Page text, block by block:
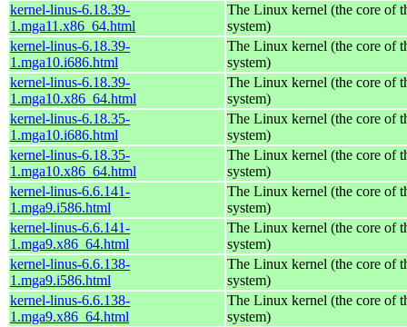
kernel-linus-6.18.39-
1.mga11.x86_64.html
The Linux kernel (the core of
system)
kernel-linus-6.18.39-
1.mga10.i686.html
The Linux kernel (the core of
system)
kernel-linus-6.18.39-
1.mga10.x86_64.html
The Linux kernel (the core of
system)
kernel-linus-6.18.35-
1.mga10.i686.html
The Linux kernel (the core of
system)
kernel-linus-6.18.35-
1.mga10.x86_64.html
The Linux kernel (the core of
system)
kernel-linus-6.6.141-
1.mga9.i586.html
The Linux kernel (the core of
system)
kernel-linus-6.6.141-
1.mga9.x86_64.html
The Linux kernel (the core of
system)
kernel-linus-6.6.138-
1.mga9.i586.html
The Linux kernel (the core of
system)
kernel-linus-6.6.138-
1.mga9.x86_64.html
The Linux kernel (the core of
system)